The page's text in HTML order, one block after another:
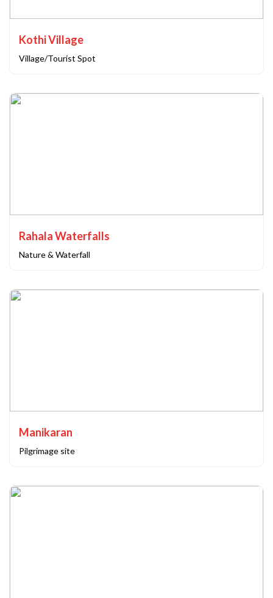
Kothi Village
Village/Tourist Spot
Rahala Waterfalls
Nature & Waterfall
Manikaran
Pilgrimage site